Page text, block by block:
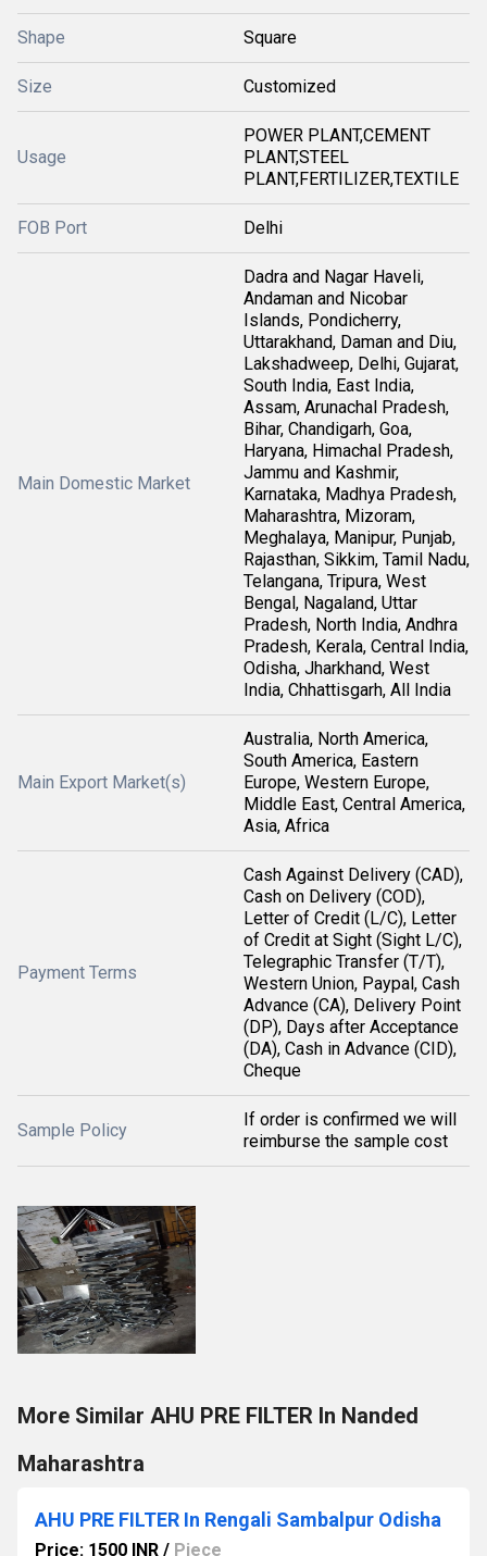
Shape Square
Size Customized
Usage
POWER PLANT,CEMENT
PLANT,STEEL
PLANT,FERTILIZER,TEXTILE
FOB Port Delhi
Main Domestic Market
Dadra and Nagar Haveli,
Andaman and Nicobar
Islands, Pondicherry,
Uttarakhand, Daman and Diu,
Lakshadweep, Delhi, Gujarat,
South India, East India,
Assam, Arunachal Pradesh,
Bihar, Chandigarh, Goa,
Haryana, Himachal Pradesh,
Jammu and Kashmir,
Karnataka, Madhya Pradesh,
Maharashtra, Mizoram,
Meghalaya, Manipur, Punjab,
Rajasthan, Sikkim, Tamil Nadu,
Telangana, Tripura, West
Bengal, Nagaland, Uttar
Pradesh, North India, Andhra
Pradesh, Kerala, Central India,
Odisha, Jharkhand, West
India, Chhattisgarh, All India
Main Export Market(s)
Australia, North America,
South America, Eastern
Europe, Western Europe,
Middle East, Central America,
Asia, Africa
Payment Terms
Cash Against Delivery (CAD),
Cash on Delivery (COD),
Letter of Credit (L/C), Letter
of Credit at Sight (Sight L/C),
Telegraphic Transfer (T/T),
Western Union, Paypal, Cash
Advance (CA), Delivery Point
(DP), Days after Acceptance
(DA), Cash in Advance (CID),
Cheque
Sample Policy
If order is confirmed we will
reimburse the sample cost
More Similar AHU PRE FILTER In Nanded
Maharashtra
AHU PRE FILTER In Rengali Sambalpur Odisha
Price: 1500 INR / Piece